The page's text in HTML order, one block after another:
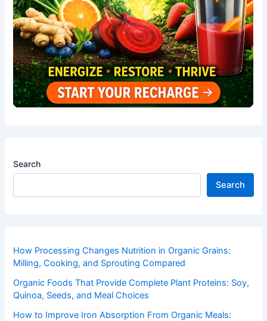
Search
Search
How Processing Changes Nutrition in Organic Grains:
Milling, Cooking, and Sprouting Compared
Organic Foods That Provide Complete Plant Proteins: Soy,
Quinoa, Seeds, and Meal Choices
How to Improve Iron Absorption From Organic Meals: